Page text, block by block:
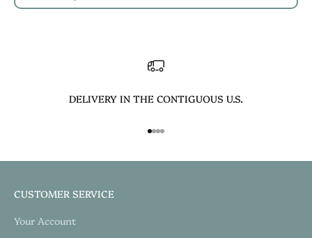
DELIVERY IN THE CONTIGUOUS U.S.
Go to item 1
Go to item 2
Go to item 3
Go to item 4
CUSTOMER SERVICE
Your Account